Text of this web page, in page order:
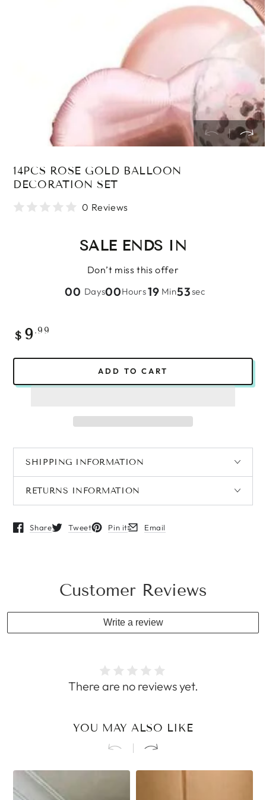
14PCS ROSE GOLD BALLOON
DECORATION SET
0 Reviews
SALE ENDS IN
Don’t miss this offer
00 Days00Hours19 Min53sec
Regular
$ 9.99
ADD TO CART
SHIPPING INFORMATION
RETURNS INFORMATION
Share
Opens in a new window.
Tweet
Opens in a new window.
Pin it
Opens in a new window.
Email
Opens in a new window.
Customer Reviews
Write a review
There are no reviews yet.
YOU MAY ALSO LIKE